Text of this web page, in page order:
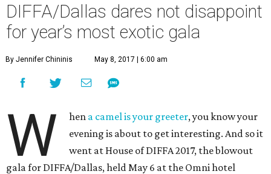
DIFFA/Dallas dares not disappoint
for year’s most exotic gala
By Jennifer Chininis May 8, 2017 | 6:00 am
W hen a camel is your greeter, you know your
evening is about to get interesting. And so it
went at House of DIFFA 2017, the blowout
gala for DIFFA/Dallas, held May 6 at the Omni hotel